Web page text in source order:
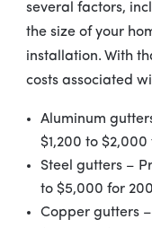
several factors,
the size of your
installation. With
costs associated
Aluminum
$1,200 to
Steel gutters –
to $5,000 for
Copper gutters